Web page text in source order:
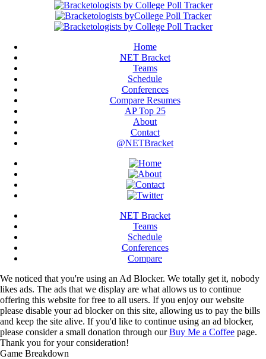
Home
NET Bracket
Teams
Schedule
Conferences
Compare Resumes
AP Top 25
About
Contact
@NETBracket
NET Bracket
Teams
Schedule
Conferences
Compare
We noticed that you're using an Ad Blocker. We totally get it, nobody
likes ads. The ads that we display are what allows us to continue
offering this website for free to all users. If you enjoy our website
please disable your ad blocker on this site, allowing us to pay the bills
and keep the site alive. If you'd like to continue using an ad blocker,
please consider a small donation through ourBuy Me a Coffee page.
Thank you for your consideration!
Game Breakdown